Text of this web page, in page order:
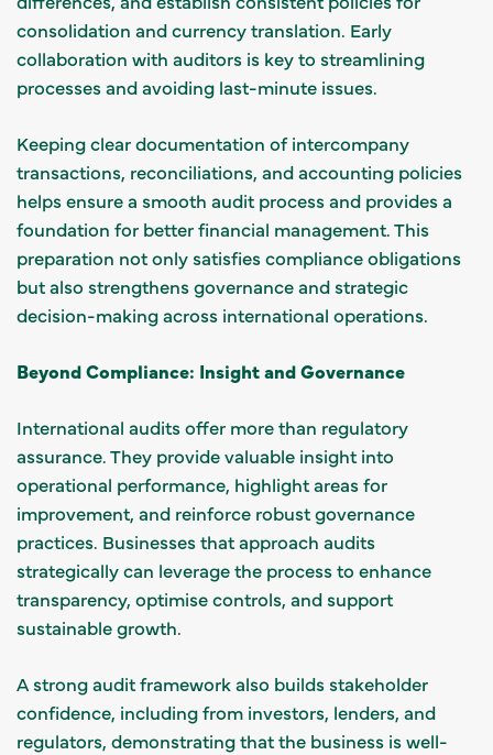
consolidation and currency translation. Early
collaboration with auditors is key to streamlining
processes and avoiding last-minute issues.
Keeping clear documentation of intercompany
transactions, reconciliations, and accounting policies
helps ensure a smooth audit process and provides a
foundation for better financial management. This
preparation not only satisfies compliance obligations
but also strengthens governance and strategic
decision-making across international operations.
Beyond Compliance: Insight and Governance
International audits offer more than regulatory
assurance. They provide valuable insight into
operational performance, highlight areas for
improvement, and reinforce robust governance
practices. Businesses that approach audits
strategically can leverage the process to enhance
transparency, optimise controls, and support
sustainable growth.
A strong audit framework also builds stakeholder
confidence, including from investors, lenders, and
regulators, demonstrating that the business is well-